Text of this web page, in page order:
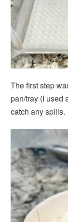
The first step
pan/tray (I used
catch any spills.